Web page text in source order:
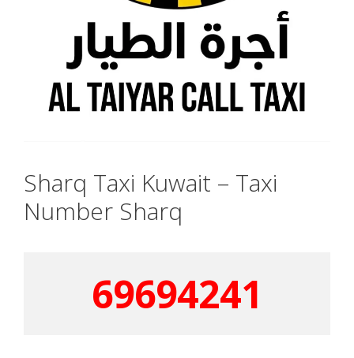
Sharq Taxi Kuwait – Taxi
Number Sharq
69694241